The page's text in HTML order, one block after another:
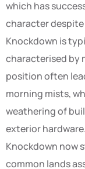
which has
character
Knockdown is
characterised by
position often
morning mists,
weathering of
exterior
Knockdown now
common lands